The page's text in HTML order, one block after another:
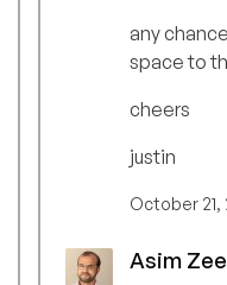
any
space to
cheers
justin
October 21,
Asim